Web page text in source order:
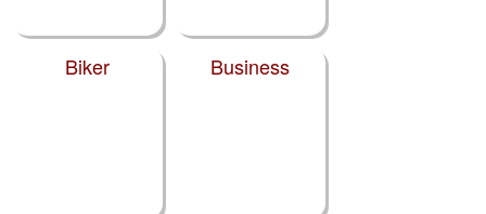
Biker Business